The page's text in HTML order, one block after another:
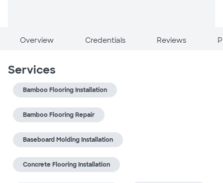
Overview Credentials Reviews
Services
Bamboo Flooring Installation
Bamboo Flooring Repair
Baseboard Molding Installation
Concrete Flooring Installation